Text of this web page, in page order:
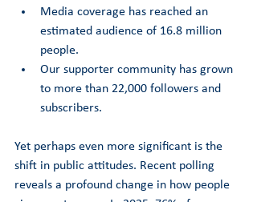
Media coverage has reached an
estimated audience of 16.8 million
people.
Our supporter community has grown
to more than 22,000 followers and
subscribers.
Yet perhaps even more significant is the
shift in public attitudes. Recent polling
reveals a profound change in how people